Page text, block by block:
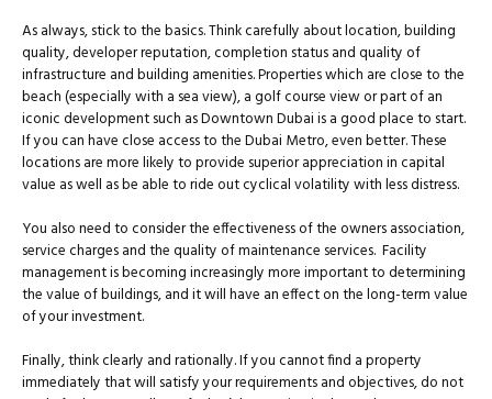
As always, stick to the basics. Think carefully about location, building
quality, developer reputation, completion status and quality of
infrastructure and building amenities. Properties which are close to the
beach (especially with a sea view), a golf course view or part of an
iconic development such as Downtown Dubai is a good place to start.
If you can have close access to the Dubai Metro, even better. These
locations are more likely to provide superior appreciation in capital
value as well as be able to ride out cyclical volatility with less distress.
You also need to consider the effectiveness of the owners association,
service charges and the quality of maintenance services. Facility
management is becoming increasingly more important to determining
the value of buildings, and it will have an effect on the long-term value
of your investment.
Finally, think clearly and rationally. If you cannot find a property
immediately that will satisfy your requirements and objectives, do not